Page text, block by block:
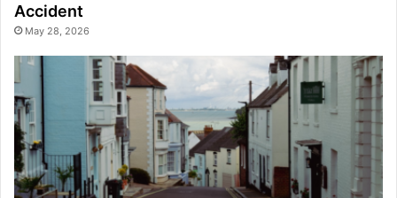
Accident
May 28, 2026